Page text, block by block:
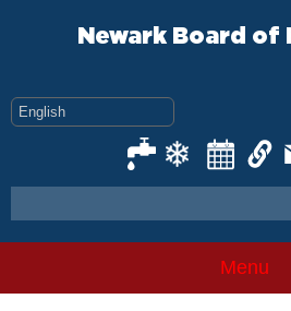
Newark Board of
Menu